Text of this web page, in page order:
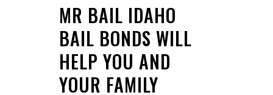
MR BAIL IDAHO
BAIL BONDS WILL
HELP YOU AND
YOUR FAMILY